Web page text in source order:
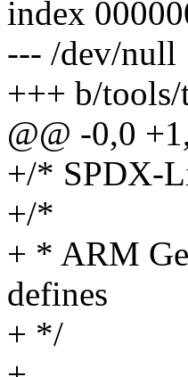
index
--- /dev/null
+++ b/
@@ -0,0
+/* SPDX-
+/*
+ * ARM
defines
+ */